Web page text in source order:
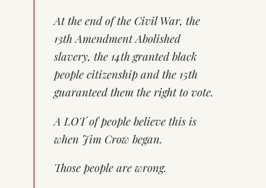
At the end of the Civil War, the
13th Amendment Abolished
slavery, the 14th granted black
people citizenship and the 15th
guaranteed them the right to vote.
A LOT of people believe this is
when Jim Crow began.
Those people are wrong.